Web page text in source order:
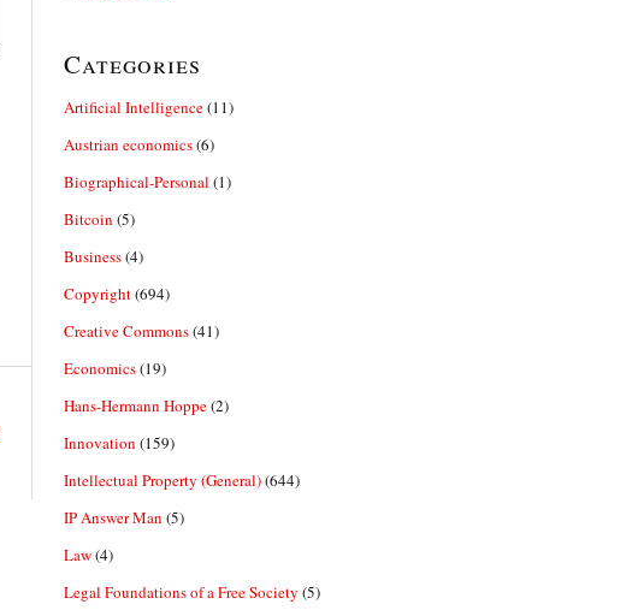
Categories
Artificial Intelligence(11)
Austrian economics(6)
Biographical-Personal (1)
Bitcoin (5)
Business(4)
Copyright(694)
Creative Commons(41)
Economics(19)
Hans-Hermann Hoppe(2)
Innovation (159)
Intellectual Property (General)(644)
IP Answer Man (5)
Law(4)
Legal Foundations of a Free Society (5)